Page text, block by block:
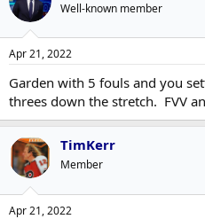
Well-known member
Apr 21, 2022
Garden with 5 fouls and you
threes down the stretch. FVV
TimKerr
Member
Apr 21, 2022